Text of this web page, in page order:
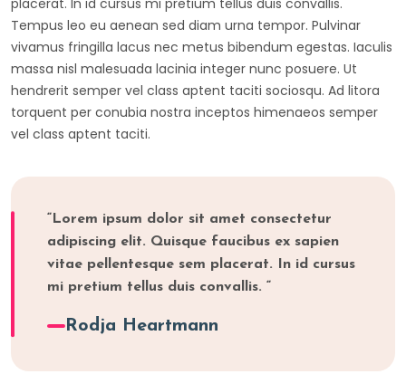
placerat. In id cursus mi pretium tellus duis convallis.
Tempus leo eu aenean sed diam urna tempor. Pulvinar
vivamus fringilla lacus nec metus bibendum egestas. Iaculis
massa nisl malesuada lacinia integer nunc posuere. Ut
hendrerit semper vel class aptent taciti sociosqu. Ad litora
torquent per conubia nostra inceptos himenaeos semper
vel class aptent taciti.
“Lorem ipsum dolor sit amet consectetur
adipiscing elit. Quisque faucibus ex sapien
vitae pellentesque sem placerat. In id cursus
mi pretium tellus duis convallis. “
Rodja Heartmann